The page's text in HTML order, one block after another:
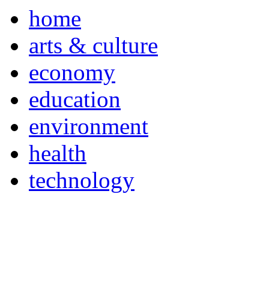
home
arts & culture
economy
education
environment
health
technology